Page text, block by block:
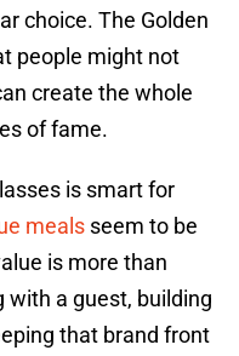
choice. The Golden
people might not
create the whole
of fame.
is smart for
meals seem to be
is more than
with a guest, building
that brand front